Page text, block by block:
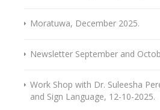
Moratuwa, December 2025.
Newsletter September and
Work Shop with Dr. Suleesha
and Sign Language, 12-10-2025.